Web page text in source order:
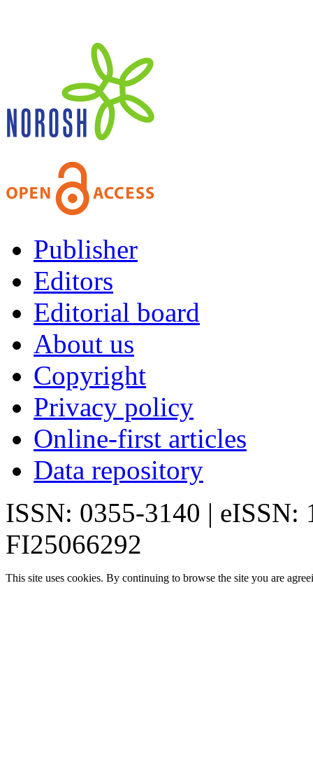
Publisher
Editors
Editorial board
About us
Copyright
Privacy policy
Online-first articles
Data repository
ISSN: 0355-3140 | eISSN:
FI25066292
This site uses cookies. By continuing to browse the site you are